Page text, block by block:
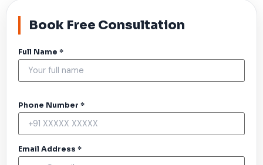
Book Free Consultation
Full Name *
Phone Number *
Email Address *